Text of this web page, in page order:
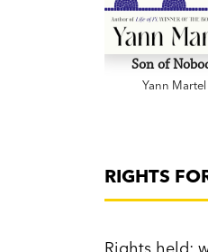
Son of
Yann Martel
RIGHTS
Rights held: